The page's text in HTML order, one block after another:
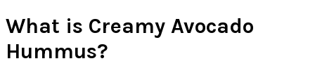
What is Creamy Avocado
Hummus?